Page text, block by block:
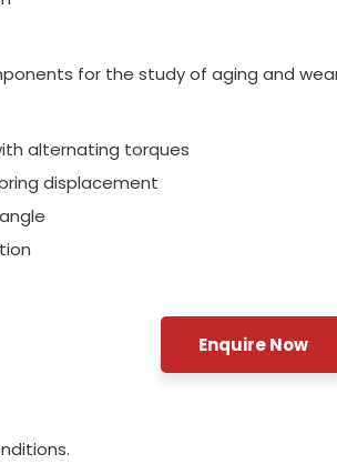
for the study of aging and
alternating torques
displacement
Enquire Now